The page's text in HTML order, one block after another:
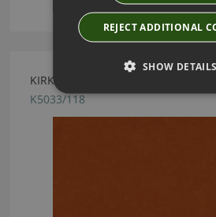
KIRKBY DESIGN CRUSH II PUMPKIN
K5033/118
REJECT ADDITIONAL
SHOW DETAILS